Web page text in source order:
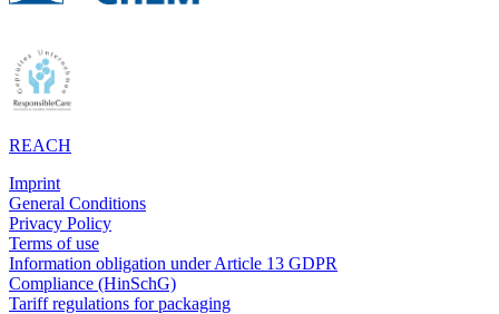
REACH
Imprint
General Conditions
Privacy Policy
Terms of use
Information obligation under Article 13 GDPR
Compliance (HinSchG)
Tariff regulations for packaging